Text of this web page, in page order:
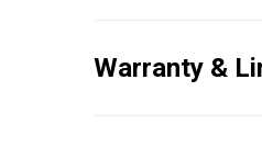
Warranty &